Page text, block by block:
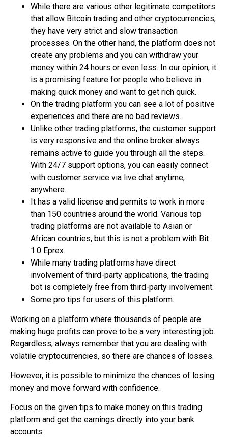
While there are various other legitimate competitors
that allow Bitcoin trading and other cryptocurrencies,
they have very strict and slow transaction
processes. On the other hand, the platform does not
create any problems and you can withdraw your
money within 24 hours or even less. In our opinion, it
is a promising feature for people who believe in
making quick money and want to get rich quick.
On the trading platform you can see a lot of positive
experiences and there are no bad reviews.
Unlike other trading platforms, the customer support
is very responsive and the online broker always
remains active to guide you through all the steps.
With 24/7 support options, you can easily connect
with customer service via live chat anytime,
anywhere.
It has a valid license and permits to work in more
than 150 countries around the world. Various top
trading platforms are not available to Asian or
African countries, but this is not a problem with Bit
1.0 Eprex.
While many trading platforms have direct
involvement of third-party applications, the trading
bot is completely free from third-party involvement.
Some pro tips for users of this platform.
Working on a platform where thousands of people are
making huge profits can prove to be a very interesting job.
Regardless, always remember that you are dealing with
volatile cryptocurrencies, so there are chances of losses.
However, it is possible to minimize the chances of losing
money and move forward with confidence.
Focus on the given tips to make money on this trading
platform and get the earnings directly into your bank
accounts.